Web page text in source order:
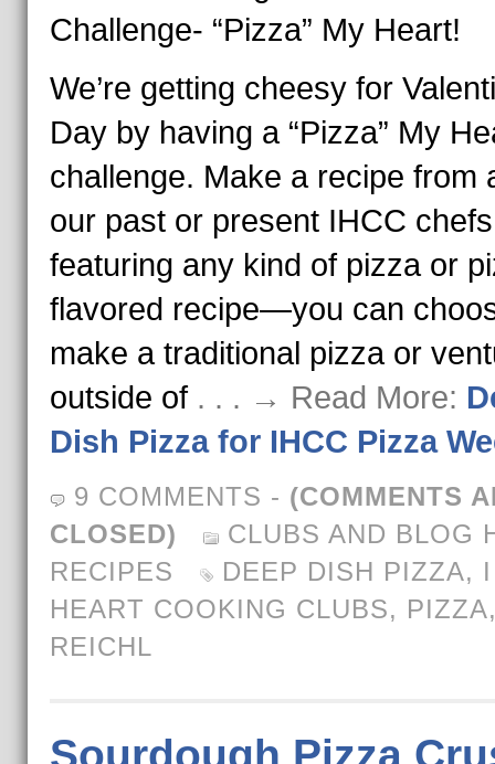
Challenge- “Pizza” My Heart!
We’re getting cheesy for
Day by having a “Pizza” My
challenge. Make a recipe from
our past or present IHCC chefs
featuring any kind of pizza or
flavored recipe—you can
make a traditional pizza or
outside of . . . → Read More:
Dish Pizza for IHCC Pizza
9 COMMENTS - (COMMENTS
CLOSED)
CLUBS AND BLOG
RECIPES
DEEP DISH PIZZA, I
HEART COOKING CLUBS, PIZZA
REICHL